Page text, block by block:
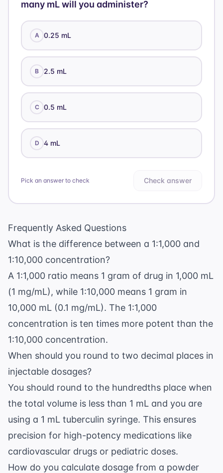
many mL will you administer?
A 0.25 mL
B 2.5 mL
C 0.5 mL
D 4 mL
Pick an answer to check Check answer
Frequently Asked Questions
What is the difference between a 1:1,000 and
1:10,000 concentration?
A 1:1,000 ratio means 1 gram of drug in 1,000 mL
(1 mg/mL), while 1:10,000 means 1 gram in
10,000 mL (0.1 mg/mL). The 1:1,000
concentration is ten times more potent than the
1:10,000 concentration.
When should you round to two decimal places in
injectable dosages?
You should round to the hundredths place when
the total volume is less than 1 mL and you are
using a 1 mL tuberculin syringe. This ensures
precision for high-potency medications like
cardiovascular drugs or pediatric doses.
How do you calculate dosage from a powder